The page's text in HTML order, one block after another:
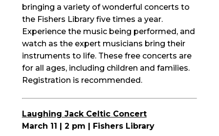
bringing a variety of wonderful concerts to
the Fishers Library five times a year.
Experience the music being performed, and
watch as the expert musicians bring their
instruments to life. These free concerts are
for all ages, including children and families.
Registration is recommended.
Laughing Jack Celtic Concert
March 11 | 2 pm | Fishers Library